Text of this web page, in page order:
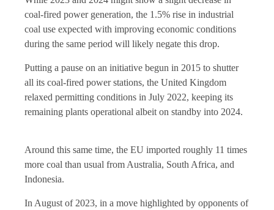
coal-fired power generation, the 1.5% rise in industrial
coal use expected with improving economic conditions
during the same period will likely negate this drop.
Putting a pause on an initiative begun in 2015 to shutter
all its coal-fired power stations, the United Kingdom
relaxed permitting conditions in July 2022, keeping its
remaining plants operational albeit on standby into 2024.
Around this same time, the EU imported roughly 11 times
more coal than usual from Australia, South Africa, and
Indonesia.
In August of 2023, in a move highlighted by opponents of